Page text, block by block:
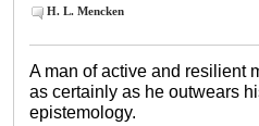
H. L. Mencken
A man of active and resilient
as certainly as he outwears
epistemology.